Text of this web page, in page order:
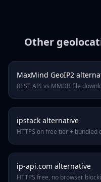
Other
MaxMind GeoIP2
REST API vs MMDB file
ipstack alternative
HTTPS on free tier + bundled
ip-api.com alternative
HTTPS free, no browser